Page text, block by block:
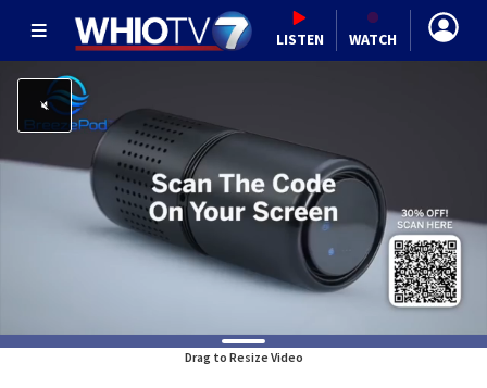
LISTEN WATCH
Drag to Resize Video